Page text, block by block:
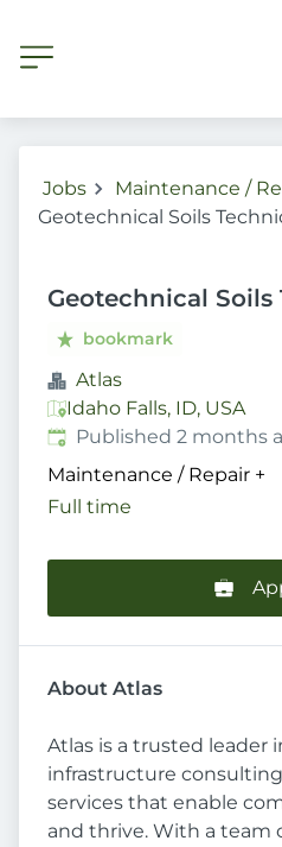
Jobs
Maintenance /
Geotechnical Soils
Geotechnical Soils
bookmark
Atlas
Idaho Falls, ID, USA
Published:
Published 2 months
Maintenance / Repair +
Full time
About Atlas
Atlas is a trusted leader
infrastructure
services that enable
and thrive. With a team